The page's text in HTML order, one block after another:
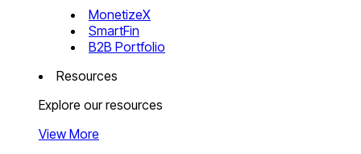
MonetizeX
SmartFin
B2B Portfolio
Resources
Explore our resources
View More